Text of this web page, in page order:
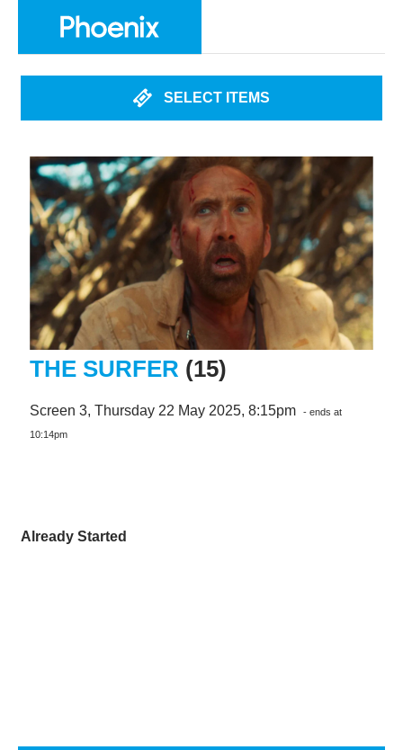
SELECT ITEMS
THE SURFER (15)
Screen 3, Thursday 22 May 2025, 8:15pm - ends at
10:14pm
Already Started